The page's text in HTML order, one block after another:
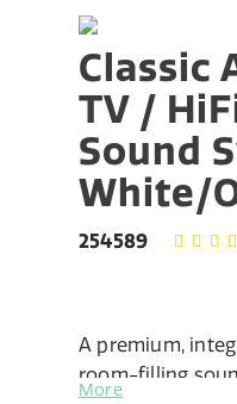
Classic
TV /
Sound
White/
254589
A premium,
room-filling
More